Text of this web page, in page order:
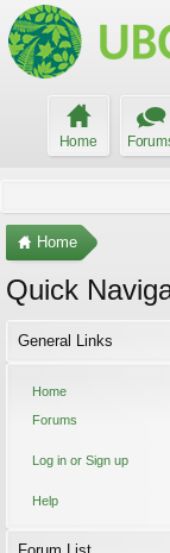
Home
Home
Quick
General Links
Home
Forums
Log in or Sign up
Help